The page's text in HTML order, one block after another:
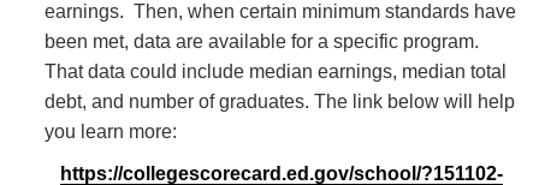
earnings. Then, when certain minimum standards have
been met, data are available for a specific program.
That data could include median earnings, median total
debt, and number of graduates. The link below will help
you learn more:
https://collegescorecard.ed.gov/school/?151102-